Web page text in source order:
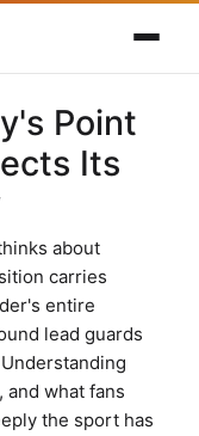
Point
Its
about
carries
entire
lead guards
and what fans
the sport has